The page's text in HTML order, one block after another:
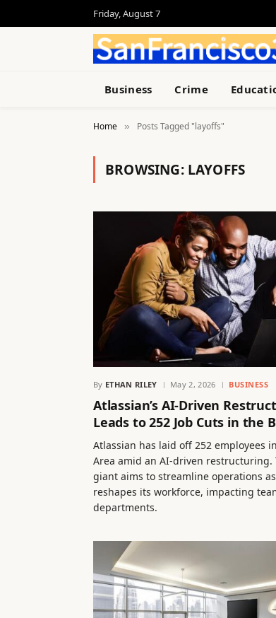
Friday, August 7
Business Crime
Home » Posts Tagged "layoffs"
BROWSING: LAYOFFS
By ETHAN RILEY May 2, 2026 BUSINESS
Atlassian’s AI-Driven
Leads to 252 Job Cuts in the
Atlassian has laid off 252 employees
Area amid an AI-driven restructuring.
giant aims to streamline operations
reshapes its workforce, impacting
departments.